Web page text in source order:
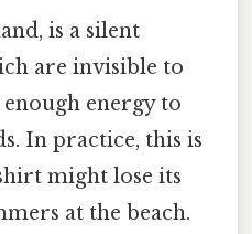
is a silent
are invisible to
energy to
In practice, this is
might lose its
at the beach.